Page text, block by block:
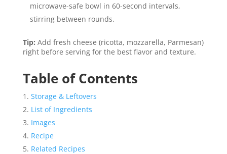
microwave-safe bowl in 60-second intervals,
stirring between rounds.
Tip: Add fresh cheese (ricotta, mozzarella, Parmesan)
right before serving for the best flavor and texture.
Table of Contents
Storage & Leftovers
List of Ingredients
Images
Recipe
Related Recipes